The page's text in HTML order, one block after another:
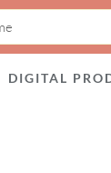
DIGITAL